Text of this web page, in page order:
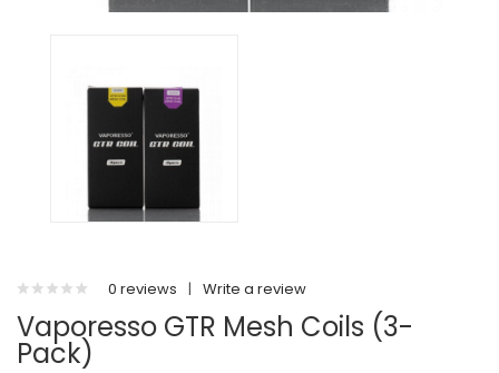
0 reviews | Write a review
Vaporesso GTR Mesh Coils (3-
Pack)